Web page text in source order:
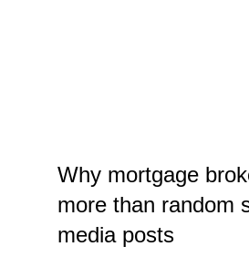
Why mortgage
more than random
media posts